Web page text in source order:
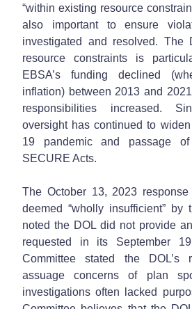
“within existing resource
also important to ensure
investigated and resolved. The
resource constraints is
EBSA’s funding declined
inflation) between 2013 and
responsibilities increased.
oversight has continued to
19 pandemic and passage
SECURE Acts.
The October 13, 2023
deemed “wholly insufficient” by
noted the DOL did not provide
requested in its September
Committee stated the DOL’s
assuage concerns of plan
investigations often lacked